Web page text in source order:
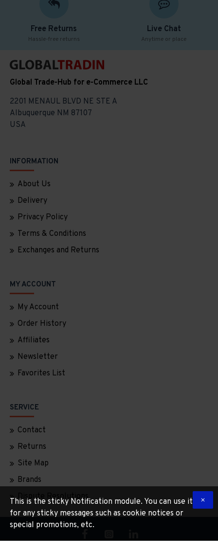
Free Returns
Hassle-free returns
Live Chat
Anytime or place
Global Trade-Hub for e-Commerce LLC
2201 MENAUL BLVD NE STE A
Albuquerque NM 87107
USA
INFORMATION
About Us
Delivery
Privacy Policy
Terms & Conditions
Exchanges and Returns
MY ACCOUNT
My Account
Order History
Affiliates
Newsletter
Favorites List
SERVICE
Contact
Returns
Site Map
Brands
Dispute Resolutions
This is the sticky Notification module. You can use it
for any sticky messages such as cookie notices or
special promotions, etc.